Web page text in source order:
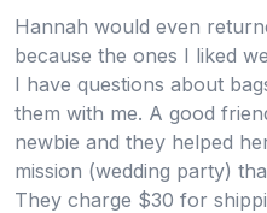
Hannah would even
because the ones I liked
I have questions about
them with me. A good
newbie and they helped
mission (wedding party)
They charge $30 for